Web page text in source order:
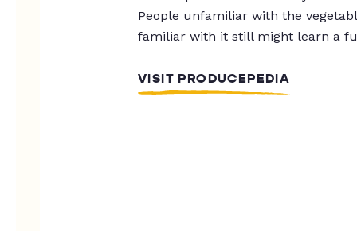
People unfamiliar with the
familiar with it still might learn a
VISIT PRODUCEPEDIA